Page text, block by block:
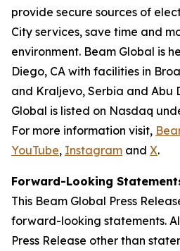
provide secure sources of
City services, save time and
environment. Beam Global is
Diego, CA with facilities in
and Kraljevo, Serbia and Abu
Global is listed on Nasdaq
For more information visit,
YouTube, Instagram and X.
Forward-Looking
This Beam Global Press
forward-looking statements.
Press Release other than